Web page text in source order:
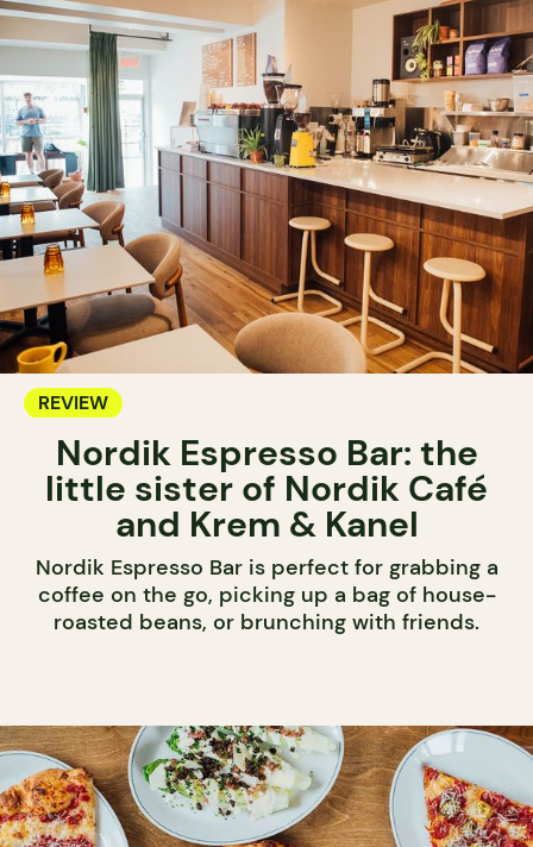
REVIEW
Nordik Espresso Bar: the
little sister of Nordik Café
and Krem & Kanel
Nordik Espresso Bar is perfect for grabbing a
coffee on the go, picking up a bag of house-
roasted beans, or brunching with friends.